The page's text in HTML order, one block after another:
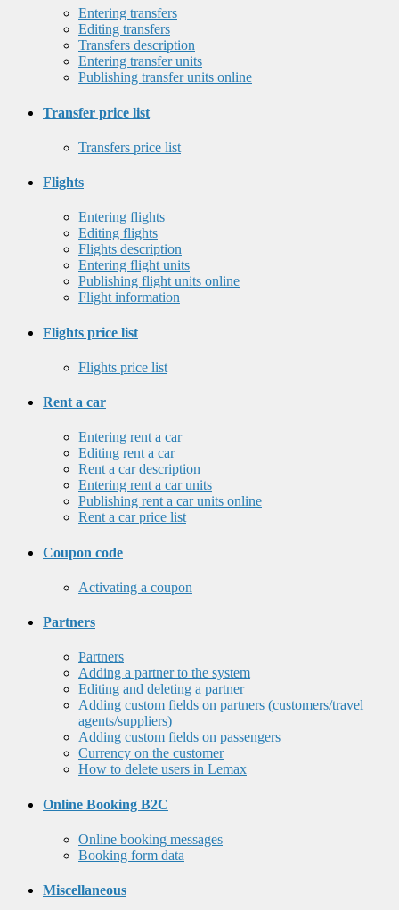
Entering transfers
Editing transfers
Transfers description
Entering transfer units
Publishing transfer units online
Transfer price list
Transfers price list
Flights
Entering flights
Editing flights
Flights description
Entering flight units
Publishing flight units online
Flight information
Flights price list
Flights price list
Rent a car
Entering rent a car
Editing rent a car
Rent a car description
Entering rent a car units
Publishing rent a car units online
Rent a car price list
Coupon code
Activating a coupon
Partners
Partners
Adding a partner to the system
Editing and deleting a partner
Adding custom fields on partners (customers/travel
agents/suppliers)
Adding custom fields on passengers
Currency on the customer
How to delete users in Lemax
Online Booking B2C
Online booking messages
Booking form data
Miscellaneous